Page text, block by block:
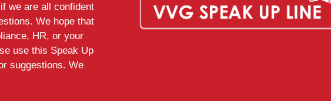
we are all confident
We hope that
HR, or your
use this Speak Up
suggestions. We